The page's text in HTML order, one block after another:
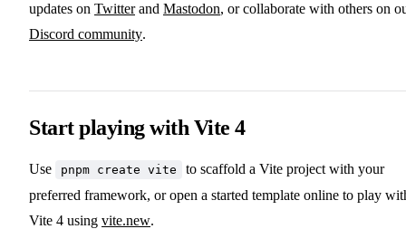
updates on Twitterand Mastodon, or collaborate with others on
Discord community.
Start playing with Vite 4
Use pnpm create vite
to scaffold a Vite project with your
preferred framework, or open a started template online to play
Vite 4 using vite.new.